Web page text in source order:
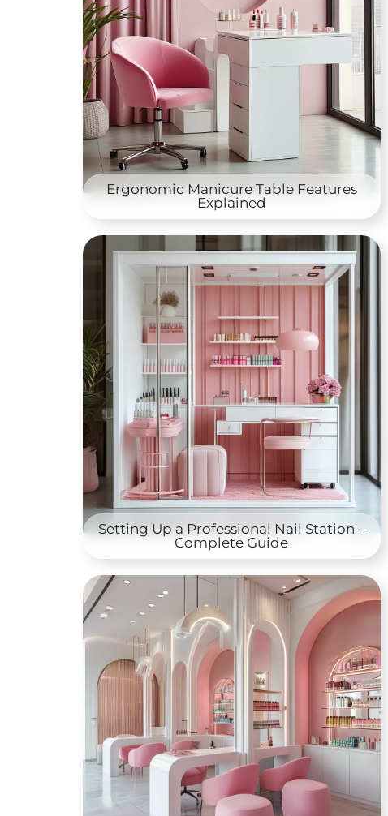
Ergonomic Manicure Table Features
Explained
Setting Up a Professional Nail Station –
Complete Guide